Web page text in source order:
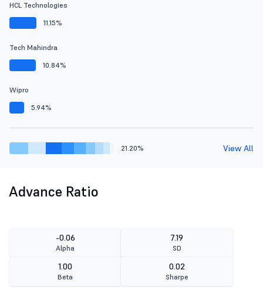
HCL Technologies
11.15%
Tech Mahindra
10.84%
Wipro
5.94%
21.20% View All
Advance Ratio
-0.06
Alpha
7.19
SD
1.00
Beta
0.02
Sharpe